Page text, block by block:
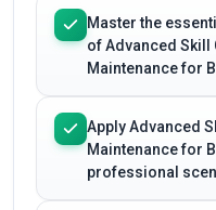
Master the
of Advanced Skill
Maintenance for
Apply Advanced
Maintenance for
professional